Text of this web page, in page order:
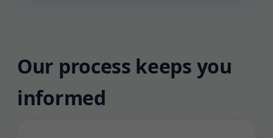
Our process keeps you
informed